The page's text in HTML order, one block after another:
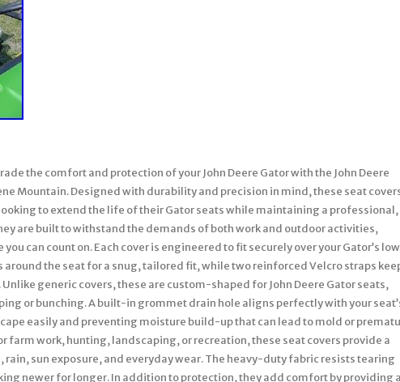
the comfort and protection of your John Deere Gator with the John Deere
Mountain. Designed with durability and precision in mind, these seat
to extend the life of their Gator seats while maintaining a professional,
are built to withstand the demands of both work and outdoor activities,
can count on. Each cover is engineered to fit securely over your Gator’s low
around the seat for a snug, tailored fit, while two reinforced Velcro straps
generic covers, these are custom-shaped for John Deere Gator seats,
or bunching. A built-in grommet drain hole aligns perfectly with your
easily and preventing moisture build-up that can lead to mold or
farm work, hunting, landscaping, or recreation, these seat covers provide a
sun exposure, and everyday wear. The heavy-duty fabric resists tearing
newer for longer. In addition to protection, they add comfort by providing a